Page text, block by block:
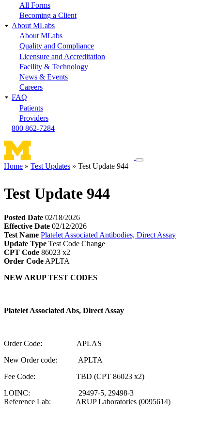
All Forms
Becoming a Client
About MLabs
About MLabs
Quality and Compliance
Licensure and Accreditation
Facility & Technology
News & Events
Careers
FAQ
Patients
Providers
800 862-7284
Toggle
Home Test Updates Test Update 944
Test Update 944
Posted Date 02/18/2026
Effective Date 02/12/2026
Test Name Platelet Associated Antibodies, Direct Assay
Update Type Test Code Change
CPT Code 86023 x2
Order Code APLTA
NEW ARUP TEST CODES
Platelet Associated Abs, Direct Assay
Order Code: APLAS
New Order code: APLTA
Fee Code: TBD (CPT 86023 x2)
LOINC: 29497-5, 29498-3
Reference Lab: ARUP Laboratories (0095614)